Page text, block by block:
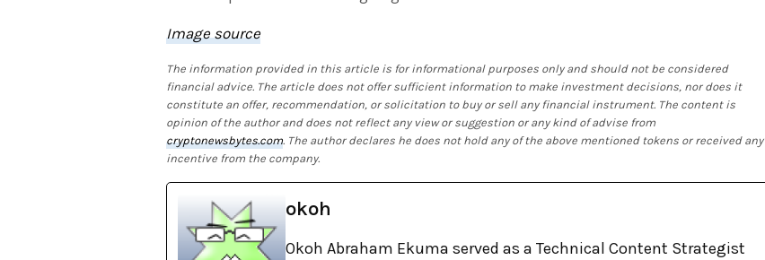
Image source
The information provided in this article is for informational purposes only and should not be considered
financial advice. The article does not offer sufficient information to make investment decisions, nor does it
constitute an offer, recommendation, or solicitation to buy or sell any financial instrument. The content is
opinion of the author and does not reflect any view or suggestion or any kind of advise from
cryptonewsbytes.com. The author declares he does not hold any of the above mentioned tokens or received any
incentive from the company.
okoh
Okoh Abraham Ekuma served as a Technical Content Strategist